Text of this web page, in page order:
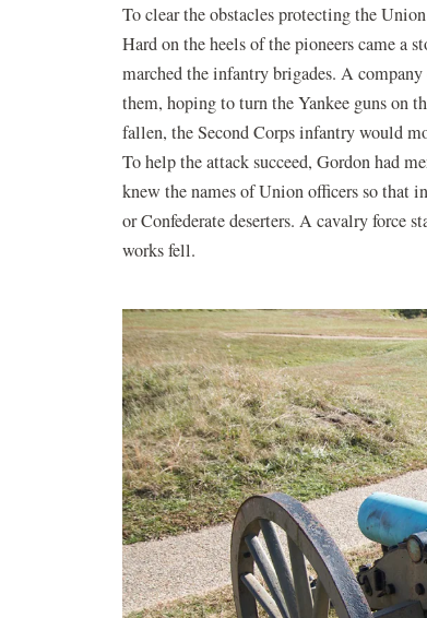
To clear the obstacles protecting the
Hard on the heels of the pioneers came a
marched the infantry brigades. A
them, hoping to turn the Yankee guns on
fallen, the Second Corps infantry would
To help the attack succeed, Gordon had
knew the names of Union officers so that
or Confederate deserters. A cavalry force
works fell.